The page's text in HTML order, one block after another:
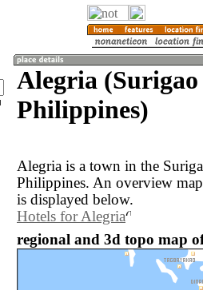
Alegria
Philippines)
Alegria is a town in the
Philippines. An overview
is displayed below.
Hotels for Alegria
regional and 3d topo map